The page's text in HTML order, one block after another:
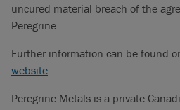
uncured material breach of the
Peregrine.
Further information can be found
website.
Peregrine Metals is a private